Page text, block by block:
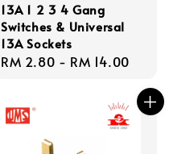
13A 1 2 3 4 Gang
Switches & Universal
13A Sockets
Regular
RM 2.80 - RM 14.00